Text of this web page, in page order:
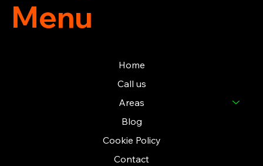
Menu
Home
Call us
Areas
Blog
Cookie Policy
Contact